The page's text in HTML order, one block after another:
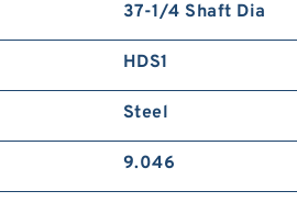
37-1/4 Shaft Dia
HDS1
Steel
9.046